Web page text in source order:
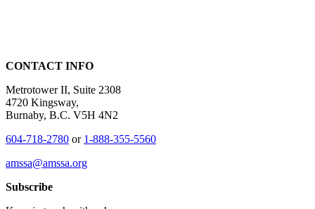
CONTACT INFO
Metrotower II, Suite 2308
4720 Kingsway,
Burnaby, B.C. V5H 4N2
604-718-2780 or 1-888-355-5560
amssa@amssa.org
Subscribe